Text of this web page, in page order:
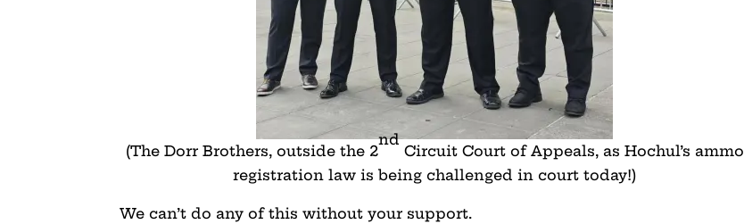
(The Dorr Brothers, outside the 2
nd
Circuit Court of Appeals, as Hochul’s ammo
registration law is being challenged in court today!)
We can’t do any of this without your support.